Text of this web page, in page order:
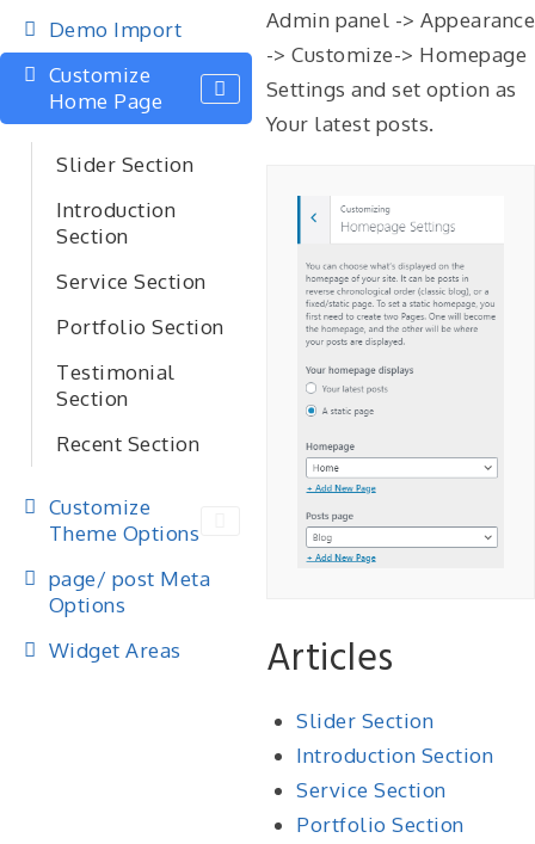
Demo Import
Customize
Home Page
Slider Section
Introduction
Section
Service Section
Portfolio Section
Testimonial
Section
Recent Section
Customize
Theme Options
page/ post Meta
Options
Widget Areas
Admin panel -> Appearance
-> Customize-> Homepage
Settings and set option as
Your latest posts.
Articles
Slider Section
Introduction Section
Service Section
Portfolio Section